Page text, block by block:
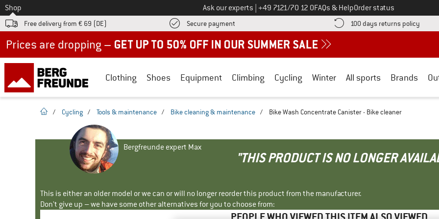
To
Shop Ask our experts Call us on
+49 7121/70 12 0FAQs & HelpOrder status
Free delivery from € 69 (DE) Secure payment Find more payment information here! Opens an information box
100 days returns policy Find
Clothing Shoes Equipment Climbing Cycling Winter All sports Brands
homepage
/ Cycling / Tools & maintenance / Bike cleaning & maintenance / Bike Wash Concentrate Canister - Bike cleaner
Bergfreunde expert Max
"THIS PRODUCT IS NO LONGER
This is either an older model or we can or will no longer reorder this product from the manufacturer.
Don't give up – we have some other alternatives for you to choose from: